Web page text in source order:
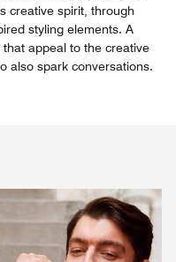
creative spirit, through
styling elements. A
appeal to the creative
also spark conversations.